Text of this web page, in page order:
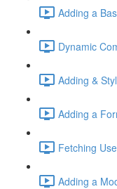
Adding a
Dynamic
Adding &
Adding a
Fetching
Adding a